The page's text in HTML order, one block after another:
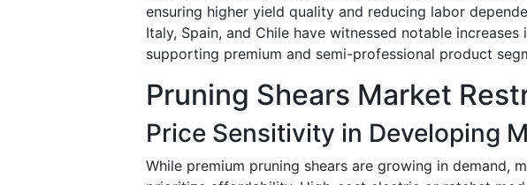
ensuring higher yield quality and reducing labor
Italy, Spain, and Chile have witnessed notable
supporting premium and semi-professional product
Pruning Shears Market
Price Sensitivity in Developing
While premium pruning shears are growing in demand,